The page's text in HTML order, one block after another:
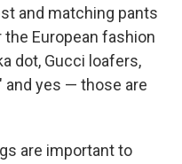
and matching pants
European fashion
dot, Gucci loafers,
and yes — those are
are important to